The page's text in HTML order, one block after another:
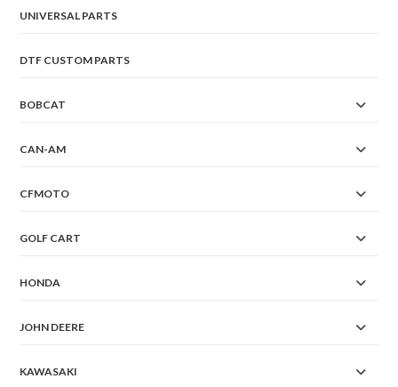
UNIVERSAL PARTS
DTF CUSTOM PARTS
BOBCAT
CAN-AM
CFMOTO
GOLF CART
HONDA
JOHN DEERE
KAWASAKI